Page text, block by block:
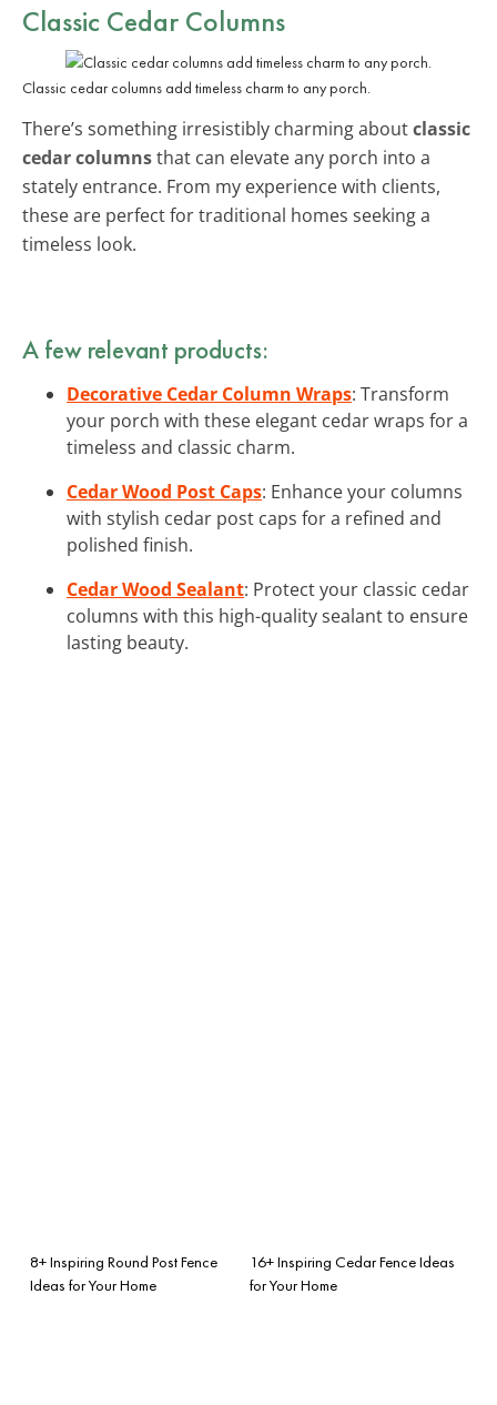
Classic Cedar Columns
Classic cedar columns add timeless charm to any porch.
There’s something irresistibly charming aboutclassic
cedar columnsthat can elevate any porch into a
stately entrance. From my experience with clients,
these are perfect for traditional homes seeking a
timeless look.
A few relevant products:
Decorative Cedar Column Wraps: Transform
your porch with these elegant cedar wraps for a
timeless and classic charm.
Cedar Wood Post Caps: Enhance your columns
with stylish cedar post caps for a refined and
polished finish.
Cedar Wood Sealant: Protect your classic cedar
columns with this high-quality sealant to ensure
lasting beauty.
8+ Inspiring Round Post Fence
Ideas for Your Home
16+ Inspiring Cedar Fence Ideas
for Your Home